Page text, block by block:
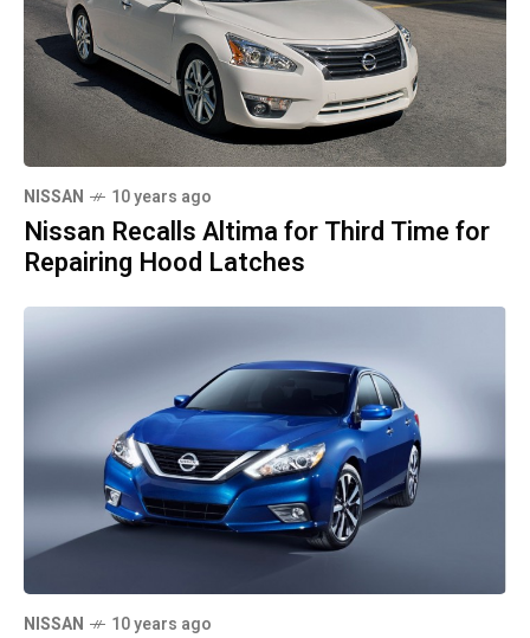
NISSAN 10 years ago
Nissan Recalls Altima for Third Time for
Repairing Hood Latches
NISSAN 10 years ago